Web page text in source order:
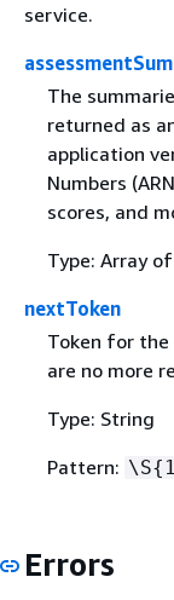
service.
The
returned as
application
Numbers
scores, and
Type: Array of
nextToken
Token for
are no more
Type: String
Pattern: \S{
Errors